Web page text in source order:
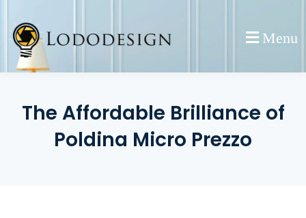
content
Menu
The Affordable Brilliance of
Poldina Micro Prezzo